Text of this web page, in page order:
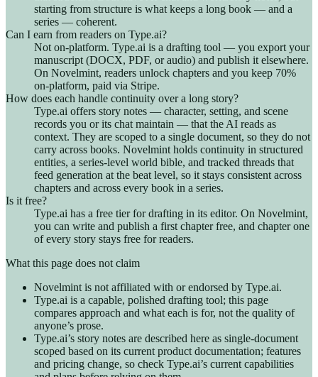
starting from structure is what keeps a long book — and a
series — coherent.
Can I earn from readers on Type.ai?
Not on-platform. Type.ai is a drafting tool — you export your
manuscript (DOCX, PDF, or audio) and publish it elsewhere.
On Novelmint, readers unlock chapters and you keep 70%
on-platform, paid via Stripe.
How does each handle continuity over a long story?
Type.ai offers story notes — character, setting, and scene
records you or its chat maintain — that the AI reads as
context. They are scoped to a single document, so they do not
carry across books. Novelmint holds continuity in structured
entities, a series-level world bible, and tracked threads that
feed generation at the beat level, so it stays consistent across
chapters and across every book in a series.
Is it free?
Type.ai has a free tier for drafting in its editor. On Novelmint,
you can write and publish a first chapter free, and chapter one
of every story stays free for readers.
What this page does not claim
Novelmint is not affiliated with or endorsed by Type.ai.
Type.ai is a capable, polished drafting tool; this page
compares approach and what each is for, not the quality of
anyone’s prose.
Type.ai’s story notes are described here as single-document
scoped based on its current product documentation; features
and pricing change, so check Type.ai’s current capabilities